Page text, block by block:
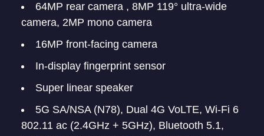
64MP rear camera , 8MP 119° ultra-wide
camera, 2MP mono camera
16MP front-facing camera
In-display fingerprint sensor
Super linear speaker
5G SA/NSA (N78), Dual 4G VoLTE, Wi-Fi 6
802.11 ac (2.4GHz + 5GHz), Bluetooth 5.1,